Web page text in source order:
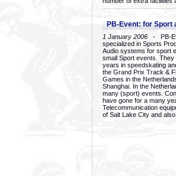
PB-Event: for Sport
1 January 2006 - PB-
specialized in Sports
Audio systems for sport
small Sport events.
years in speedskating
the Grand Prix Track &
Games in the
Shanghai. In the
many (sport) events.
have gone for a many
Telecommunication
of Salt Lake City and